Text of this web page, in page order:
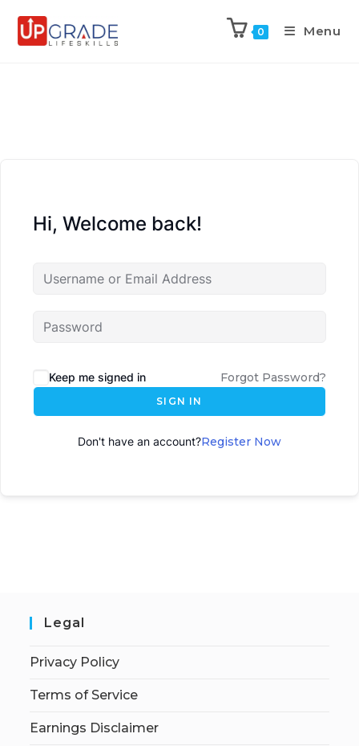
0 Menu
Hi, Welcome back!
Keep me signed in Forgot Password?
SIGN IN
Don't have an account?Register Now
Legal
Privacy Policy
Terms of Service
Earnings Disclaimer